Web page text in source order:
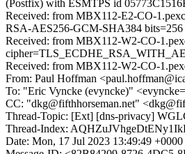
(Postfix) with ESMTPS id
Received: from MBX112-E2-CO-
RSA-AES256-GCM-SHA384
Received: from MBX112-W2-CO-
Received: from MBX112-W2-CO-
From: Paul Hoffman
To: "Eric Vyncke (evyncke)"
CC: "dkg@fifthhorseman.net"
Thread-Topic: [Ext] [dns-privacy]
Thread-Index:
Date: Mon, 17 Jul 2023 13:49:49 +0000